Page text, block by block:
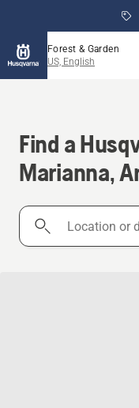
Forest & Garden
US, English
Find a
Marianna,
Location